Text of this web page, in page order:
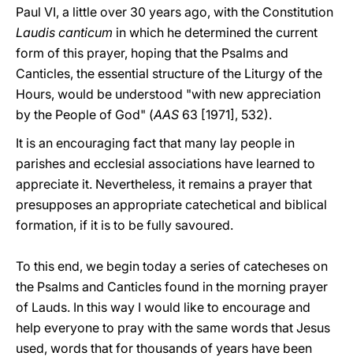
Paul VI, a little over 30 years ago, with the Constitution
Laudis canticum in which he determined the current
form of this prayer, hoping that the Psalms and
Canticles, the essential structure of the Liturgy of the
Hours, would be understood "with new appreciation
by the People of God" (AAS 63 [1971], 532).
It is an encouraging fact that many lay people in
parishes and ecclesial associations have learned to
appreciate it. Nevertheless, it remains a prayer that
presupposes an appropriate catechetical and biblical
formation, if it is to be fully savoured.
To this end, we begin today a series of catecheses on
the Psalms and Canticles found in the morning prayer
of Lauds. In this way I would like to encourage and
help everyone to pray with the same words that Jesus
used, words that for thousands of years have been